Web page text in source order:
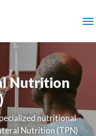
Nutrition
nutritional
Nutrition (TPN)